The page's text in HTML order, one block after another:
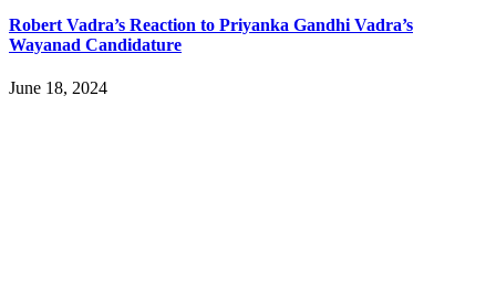
Robert Vadra’s Reaction to Priyanka Gandhi Vadra’s
Wayanad Candidature
June 18, 2024